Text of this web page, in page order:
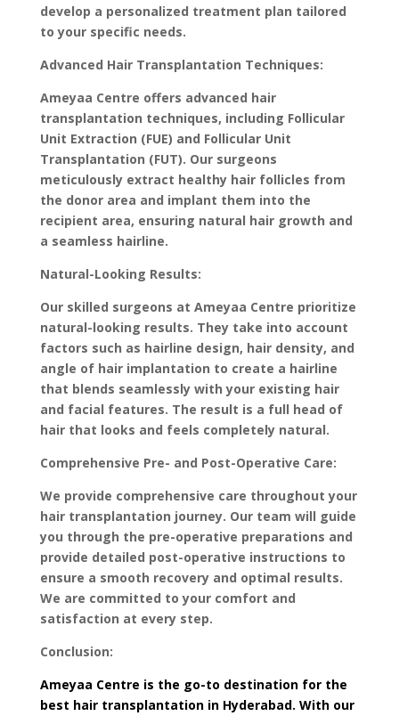
develop a personalized treatment plan tailored
to your specific needs.
Advanced Hair Transplantation Techniques:
Ameyaa Centre offers advanced hair
transplantation techniques, including Follicular
Unit Extraction (FUE) and Follicular Unit
Transplantation (FUT). Our surgeons
meticulously extract healthy hair follicles from
the donor area and implant them into the
recipient area, ensuring natural hair growth and
a seamless hairline.
Natural-Looking Results:
Our skilled surgeons at Ameyaa Centre prioritize
natural-looking results. They take into account
factors such as hairline design, hair density, and
angle of hair implantation to create a hairline
that blends seamlessly with your existing hair
and facial features. The result is a full head of
hair that looks and feels completely natural.
Comprehensive Pre- and Post-Operative Care:
We provide comprehensive care throughout your
hair transplantation journey. Our team will guide
you through the pre-operative preparations and
provide detailed post-operative instructions to
ensure a smooth recovery and optimal results.
We are committed to your comfort and
satisfaction at every step.
Conclusion:
Ameyaa Centre is the go-to destination for the
best hair transplantation in Hyderabad. With our